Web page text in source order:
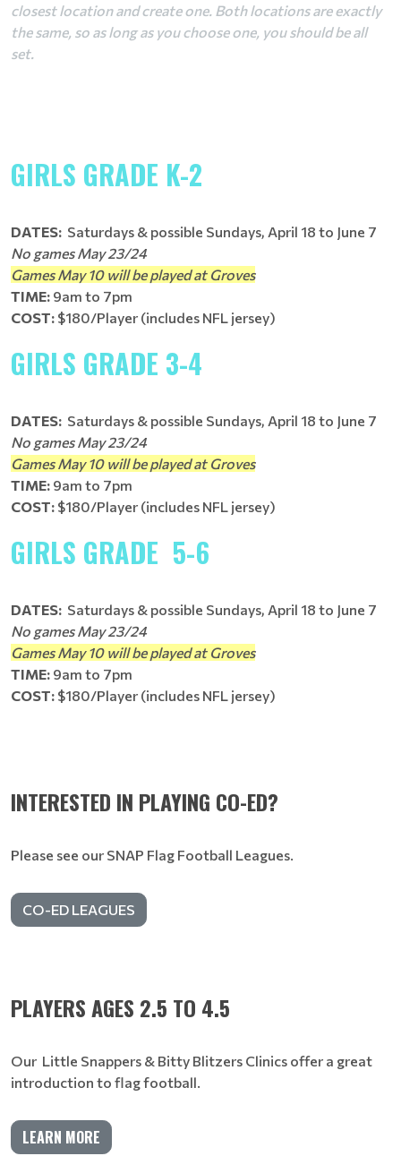
closest location and create one. Both locations are exactly
the same, so as long as you choose one, you should be all
set.
GIRLS GRADE K-2
DATES: Saturdays & possible Sundays, April 18 to June 7
No games May 23/24
Games May 10 will be played at Groves
TIME: 9am to 7pm
COST: $180/Player (includes NFL jersey)
GIRLS GRADE 3-4
DATES: Saturdays & possible Sundays, April 18 to June 7
No games May 23/24
Games May 10 will be played at Groves
TIME: 9am to 7pm
COST: $180/Player (includes NFL jersey)
GIRLS GRADE 5-6
DATES: Saturdays & possible Sundays, April 18 to June 7
No games May 23/24
Games May 10 will be played at Groves
TIME: 9am to 7pm
COST: $180/Player (includes NFL jersey)
INTERESTED IN PLAYING CO-ED?
Please see our SNAP Flag Football Leagues.
CO-ED LEAGUES
PLAYERS AGES 2.5 TO 4.5
Our Little Snappers & Bitty Blitzers Clinics offer a great
introduction to flag football.
LEARN MORE